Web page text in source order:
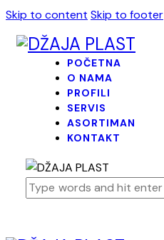
Skip to content Skip to footer
POČETNA
O NAMA
PROFILI
SERVIS
ASORTIMAN
KONTAKT